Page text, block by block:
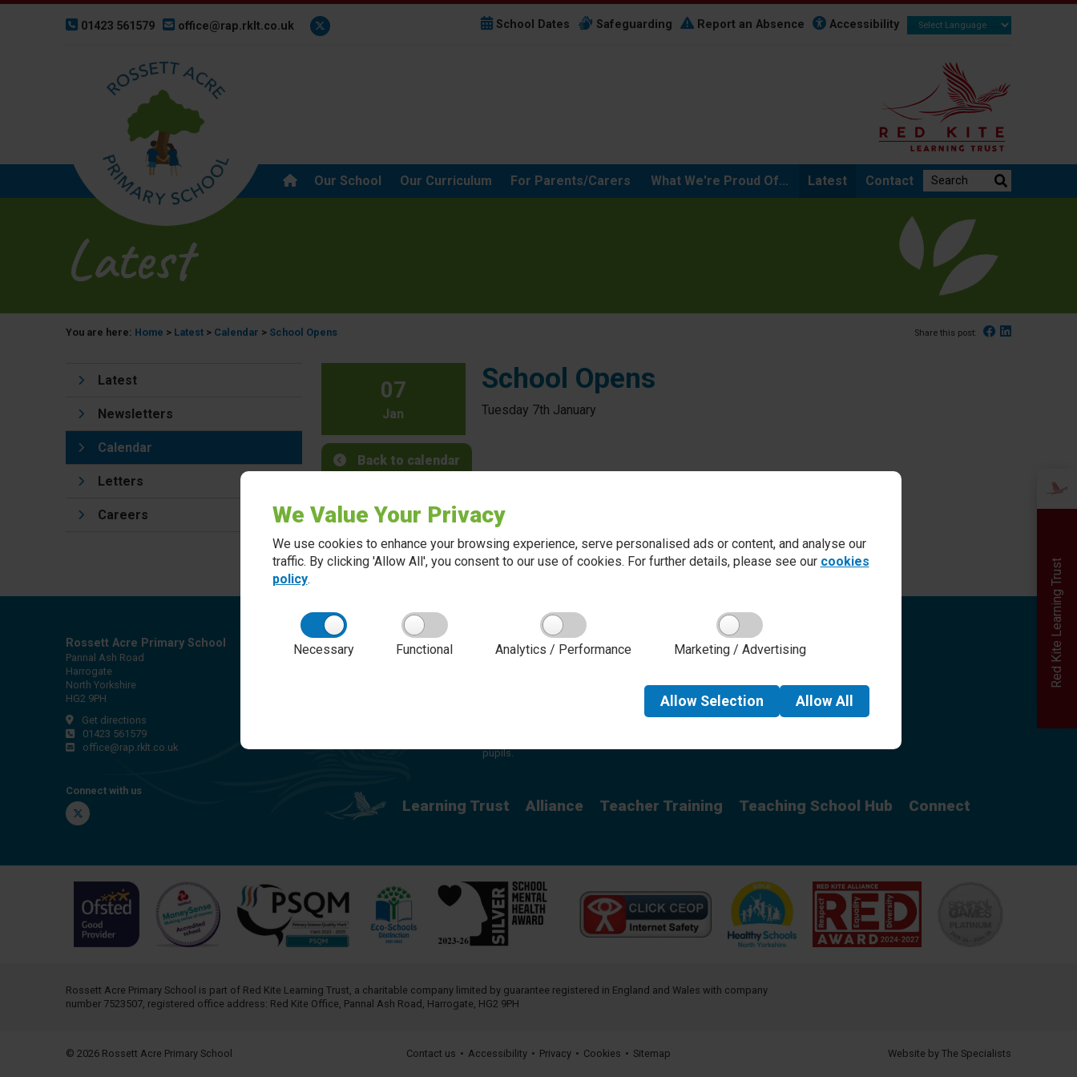
We Value Your Privacy
We use cookies to enhance your browsing experience, serve personalised ads or content, and analyse our
traffic. By clicking 'Allow All', you consent to our use of cookies. For further details, please see our cookies
policy.
Necessary Functional Analytics / Performance Marketing / Advertising
Allow Selection AllowAll
01423 561579 office@rap.rklt.co.uk School Dates Safeguarding Report an Absence Accessibility
Our School Our Curriculum For Parents/Carers What We're Proud Of... Latest Contact Search the website:
Red Kite Learning Trust
Latest
You are here: Home > Latest > Calendar > School Opens Share this post: Facebook
Linked In
Latest
Newsletters
Calendar
Letters
Careers
School Opens
Tuesday 7th January
07
Jan
Back to calendar
Rossett Acre Primary School
Pannal Ash Road
Harrogate
North Yorkshire
HG2 9PH
Get directions
01423 561579
office@rap.rklt.co.uk
About Red Kite Learning Trust
Red Kite Learning Trust is a Multi-academy trust
Yorkshire, serving more than 10,000 children and
young people and their families, from nursery to
sixth form. We are passionate about learning,
pupils.
Quick links
Admissions
Safeguarding
School day
Connect with us
Twitter
Learning Trust Alliance Teacher Training Teaching School Hub Connect
Rossett Acre Primary School is part of Red Kite Learning Trust, a charitable company limited by guarantee registered in England and Wales with company
number 7523507, registered office address: Red Kite Office, Pannal Ash Road, Harrogate, HG2 9PH
© 2026 Rossett Acre Primary School Contact us • Accessibility • Privacy • Cookies • Sitemap Website by The Specialists